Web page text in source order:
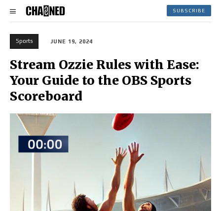
SUBSCRIBE
Sports JUNE 19, 2024
Stream Ozzie Rules with Ease:
Your Guide to the OBS Sports
Scoreboard